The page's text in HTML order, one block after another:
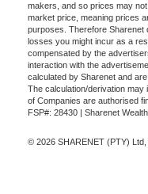
makers, and so prices may
market price, meaning prices
purposes. Therefore Sharenet
losses you might incur as a
compensated by the
interaction with the
calculated by Sharenet and
The calculation/derivation may
of Companies are authorised
FSP#: 28430 | Sharenet
© 2026 SHARENET (PTY)